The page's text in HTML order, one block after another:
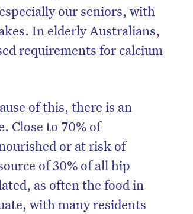
our seniors, with
In elderly Australians,
requirements for calcium
of this, there is an
Close to 70% of
or at risk of
of 30% of all hip
as often the food in
with many residents